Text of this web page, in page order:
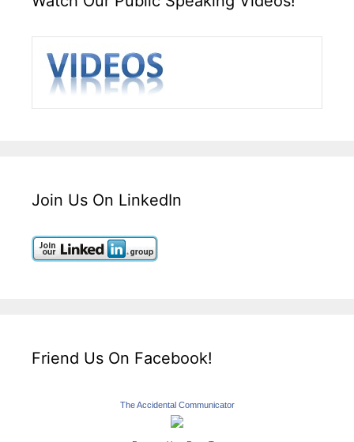
Join Us On LinkedIn
Friend Us On Facebook!
The Accidental Communicator